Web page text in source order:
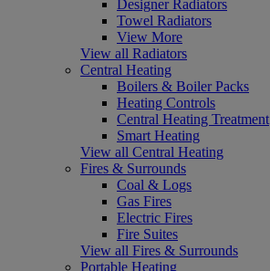
Designer Radiators
Towel Radiators
View More
View all Radiators
Central Heating
Boilers & Boiler Packs
Heating Controls
Central Heating Treatment
Smart Heating
View all Central Heating
Fires & Surrounds
Coal & Logs
Gas Fires
Electric Fires
Fire Suites
View all Fires & Surrounds
Portable Heating